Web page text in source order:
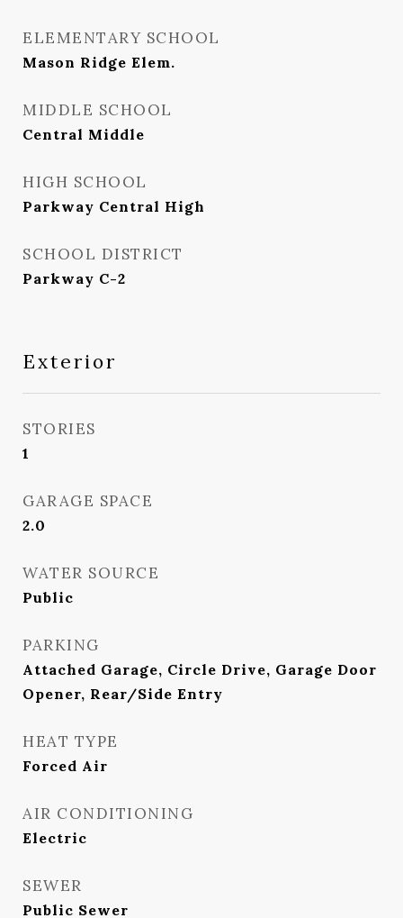
ELEMENTARY SCHOOL
Mason Ridge Elem.
MIDDLE SCHOOL
Central Middle
HIGH SCHOOL
Parkway Central High
SCHOOL DISTRICT
Parkway C-2
Exterior
STORIES
1
GARAGE SPACE
2.0
WATER SOURCE
Public
PARKING
Attached Garage, Circle Drive, Garage Door
Opener, Rear/Side Entry
HEAT TYPE
Forced Air
AIR CONDITIONING
Electric
SEWER
Public Sewer